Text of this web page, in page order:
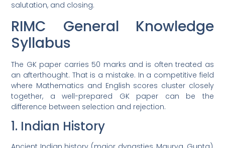
salutation, and closing.
RIMC General Knowledge
Syllabus
The GK paper carries 50 marks and is often treated as
an afterthought. That is a mistake. In a competitive field
where Mathematics and English scores cluster closely
together, a well-prepared GK paper can be the
difference between selection and rejection.
1. Indian History